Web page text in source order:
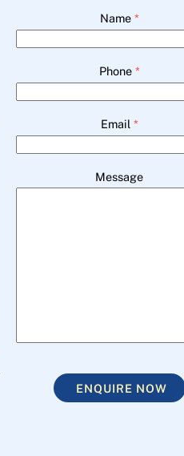
Name *
Phone *
Email *
Message
ENQUIRE NOW